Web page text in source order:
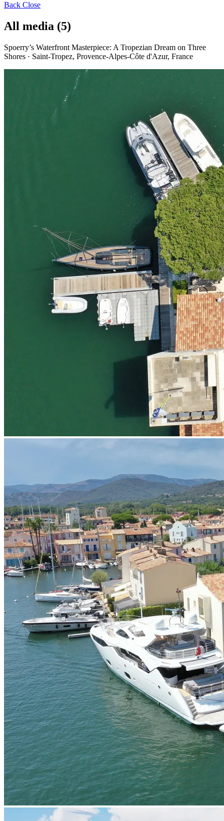
Back Close
All media (5)
Spoerry’s Waterfront Masterpiece: A Tropezian Dream on Three
Shores · Saint-Tropez, Provence-Alpes-Côte d'Azur, France